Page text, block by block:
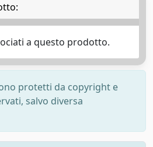
a questo prodotto.
protetti da copyright e
salvo diversa